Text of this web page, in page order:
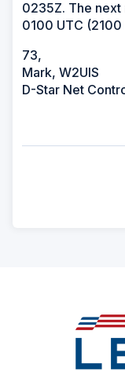
0235Z. The next
0100 UTC (2100
73,
Mark, W2UIS
D-Star Net